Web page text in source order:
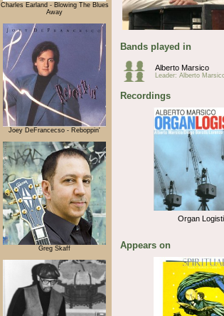
Charles Earland - Blowing The Blues
Away
Joey DeFrancecso - Reboppin'
Greg Skaff
Bands played in
Alberto Marsico
Leader: Alberto
Recordings
Organ
Appears on